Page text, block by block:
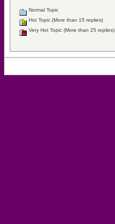
Normal Topic
Hot Topic (More than 15 replies)
Very Hot Topic (More than 25 replies)